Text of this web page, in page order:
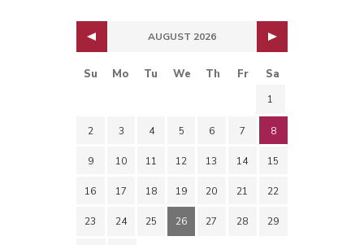
AUGUST 2026
Su Mo Tu We Th Fr Sa
1
2 3 4 5 6 7 8
9 10 11 12 13 14 15
16 17 18 19 20 21 22
23 24 25 26 27 28 29